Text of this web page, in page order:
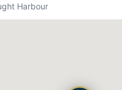
Harbour